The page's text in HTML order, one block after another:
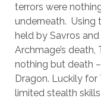
terrors were
underneath. Using
held by Savros
Archmage’s
nothing but death
Dragon. Luckily for
limited stealth